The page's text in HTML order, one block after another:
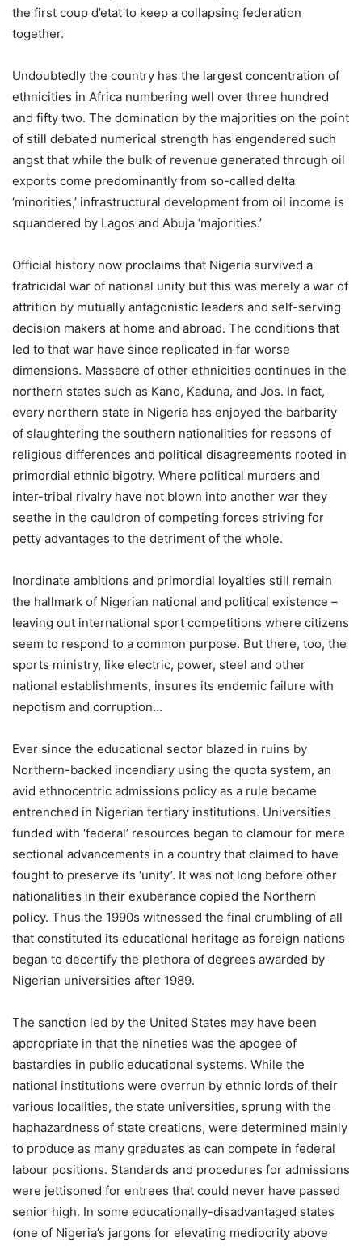
the first coup d’etat to keep a collapsing federation
together.
Undoubtedly the country has the largest concentration of
ethnicities in Africa numbering well over three hundred
and fifty two. The domination by the majorities on the point
of still debated numerical strength has engendered such
angst that while the bulk of revenue generated through oil
exports come predominantly from so-called delta
‘minorities,’ infrastructural development from oil income is
squandered by Lagos and Abuja ‘majorities.’
Official history now proclaims that Nigeria survived a
fratricidal war of national unity but this was merely a war of
attrition by mutually antagonistic leaders and self-serving
decision makers at home and abroad. The conditions that
led to that war have since replicated in far worse
dimensions. Massacre of other ethnicities continues in the
northern states such as Kano, Kaduna, and Jos. In fact,
every northern state in Nigeria has enjoyed the barbarity
of slaughtering the southern nationalities for reasons of
religious differences and political disagreements rooted in
primordial ethnic bigotry. Where political murders and
inter-tribal rivalry have not blown into another war they
seethe in the cauldron of competing forces striving for
petty advantages to the detriment of the whole.
Inordinate ambitions and primordial loyalties still remain
the hallmark of Nigerian national and political existence –
leaving out international sport competitions where citizens
seem to respond to a common purpose. But there, too, the
sports ministry, like electric, power, steel and other
national establishments, insures its endemic failure with
nepotism and corruption…
Ever since the educational sector blazed in ruins by
Northern-backed incendiary using the quota system, an
avid ethnocentric admissions policy as a rule became
entrenched in Nigerian tertiary institutions. Universities
funded with ‘federal’ resources began to clamour for mere
sectional advancements in a country that claimed to have
fought to preserve its ‘unity’. It was not long before other
nationalities in their exuberance copied the Northern
policy. Thus the 1990s witnessed the final crumbling of all
that constituted its educational heritage as foreign nations
began to decertify the plethora of degrees awarded by
Nigerian universities after 1989.
The sanction led by the United States may have been
appropriate in that the nineties was the apogee of
bastardies in public educational systems. While the
national institutions were overrun by ethnic lords of their
various localities, the state universities, sprung with the
haphazardness of state creations, were determined mainly
to produce as many graduates as can compete in federal
labour positions. Standards and procedures for admissions
were jettisoned for entrees that could never have passed
senior high. In some educationally-disadvantaged states
(one of Nigeria’s jargons for elevating mediocrity above